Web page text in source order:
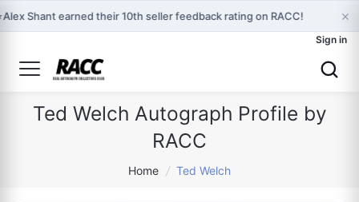
Alex Shant earned their 10th seller feedback rating on RACC! ×
Sign in
Ted Welch Autograph Profile by
RACC
Home / Ted Welch